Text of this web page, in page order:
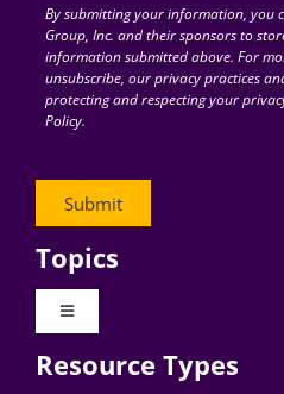
for:By submitting your information, you
Group, Inc. and their sponsors to
information submitted above. For
unsubscribe, our privacy practices
protecting and respecting your
Policy.
Topics
Toggle
Digital Transformation
Resource Types